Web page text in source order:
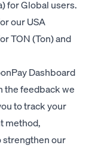
for Global users.
our USA
TON (Ton) and
Dashboard
the feedback we
to track your
method,
strengthen our